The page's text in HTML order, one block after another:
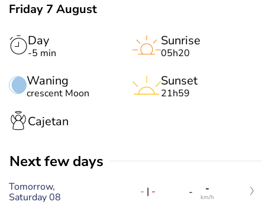
Friday 7 August
Day
-5 min
Waning
crescent Moon
Sunrise
05h20
Sunset
21h59
Cajetan
Next few days
Tomorrow,
Saturday 08
- | - - -
km/h